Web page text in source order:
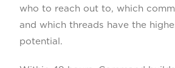
who to reach out to, which
and which threads have the
potential.